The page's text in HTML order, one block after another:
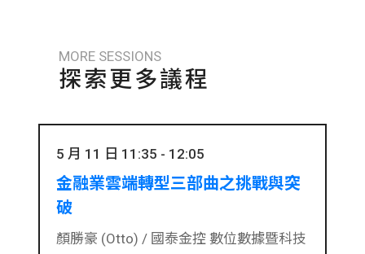
MORE SESSIONS
探索更多議程
5 月 11 日 11:35 - 12:05
金融業雲端轉型三部曲之挑戰與突
破
顏勝豪 (Otto) / 國泰金控 數位數據暨科技